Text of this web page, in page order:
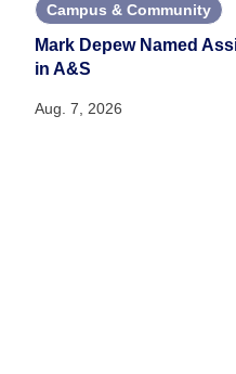
Campus & Community
Mark Depew Named
in A&S
Aug. 7, 2026